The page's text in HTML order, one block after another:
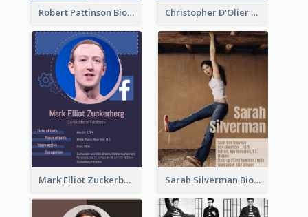
Robert Pattinson Biography Christopher D'Olier Reeve Biography
Mark Elliot Zuckerberg Biography Sarah Silverman Biography